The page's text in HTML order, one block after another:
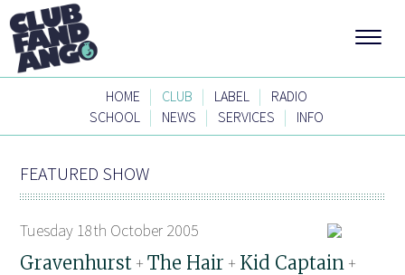
HOME | CLUB | LABEL |
RADIO
SCHOOL | NEWS | SERVICES | INFO
FEATURED SHOW
Tuesday 18th October 2005
Gravenhurst +The Hair + Kid Captain +